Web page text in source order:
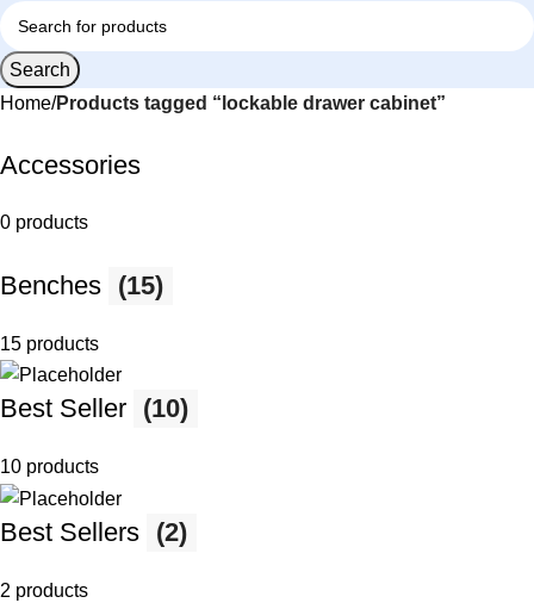
Search
Home Products tagged “lockable drawer cabinet”
Accessories
0 products
Benches (15)
15 products
Best Seller (10)
10 products
Best Sellers (2)
2 products